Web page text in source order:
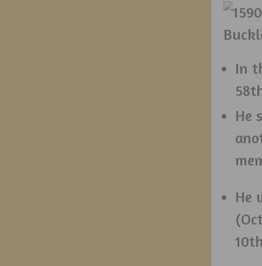
In
He
He